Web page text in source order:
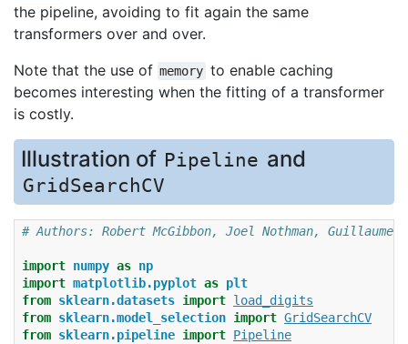
the pipeline, avoiding to fit again the same
transformers over and over.
Note that the use of memory to enable caching
becomes interesting when the fitting of a transformer
is costly.
Illustration of Pipeline and
GridSearchCV
# Authors: Robert McGibbon, Joel Nothman, Guillaume
import numpy as np
import matplotlib.pyplot as plt
from sklearn.datasets import load_digits
from sklearn.model_selection import GridSearchCV
from sklearn.pipeline import Pipeline